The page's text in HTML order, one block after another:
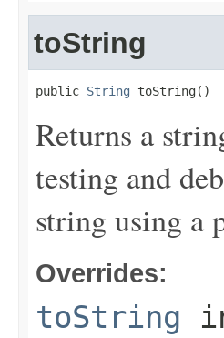
toString
public String toString()
Returns a
testing and
string using a
Overrides:
toString